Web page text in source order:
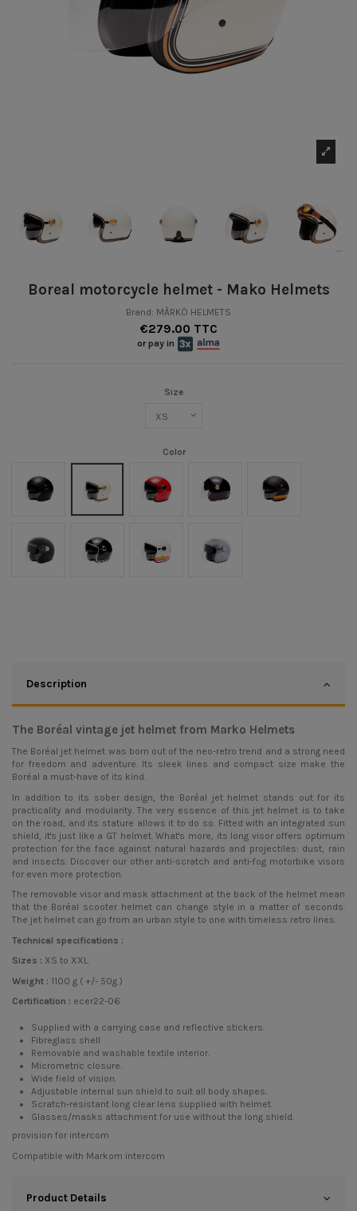
Boreal motorcycle helmet - Mako Helmets
Brand: MÂRKÖ HELMETS
€279.00 TTC
or pay in
Size
Color
Description
The Boréal vintage jet helmet from Marko Helmets
The Boréal jet helmet was born out of the neo-retro trend and a strong need
for freedom and adventure. Its sleek lines and compact size make the
Boréal a must-have of its kind.
In addition to its sober design, the Boréal jet helmet stands out for its
practicality and modularity. The very essence of this jet helmet is to take
on the road, and its stature allows it to do so. Fitted with an integrated sun
shield, it's just like a GT helmet. What's more, its long visor offers optimum
protection for the face against natural hazards and projectiles: dust, rain
and insects. Discover our other anti-scratch and anti-fog motorbike visors
for even more protection.
The removable visor and mask attachment at the back of the helmet mean
that the Boréal scooter helmet can change style in a matter of seconds.
The jet helmet can go from an urban style to one with timeless retro lines.
Technical specifications :
Sizes : XS to XXL.
Weight : 1100 g ( +/- 50g )
Certification : ecer22-06
Supplied with a carrying case and reflective stickers.
Fibreglass shell
Removable and washable textile interior.
Micrometric closure.
Wide field of vision.
Adjustable internal sun shield to suit all body shapes.
Scratch-resistant long clear lens supplied with helmet.
Glasses/masks attachment for use without the long shield.
provision for intercom
Compatible with Markom intercom
Product Details